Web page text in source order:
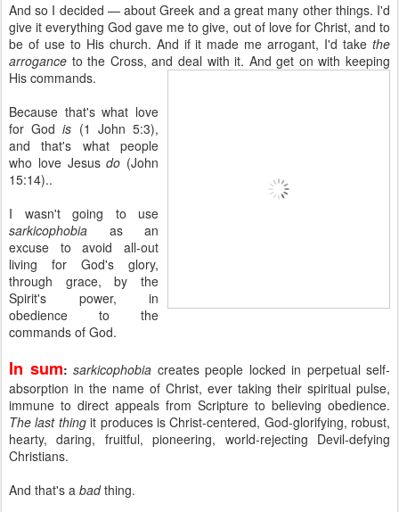
And so I decided — about Greek and a great many other things. I'd
give it everything God gave me to give, out of love for Christ, and to
be of use to His church. And if it made me arrogant, I'd take the
arrogance to the Cross, and deal with it. And get on with keeping
His commands.
Because that's what love
for Godis (1 John 5:3),
and that's what people
who love Jesusdo (John
15:14)..
I wasn't going to use
sarkicophobia as an
excuse to avoid all-out
living for God's glory,
through grace, by the
Spirit's power, in
obedience to the
commands of God.
In sum: sarkicophobia creates people locked in perpetual self-
absorption in the name of Christ, ever taking their spiritual pulse,
immune to direct appeals from Scripture to believing obedience.
The last thingit produces is Christ-centered, God-glorifying, robust,
hearty, daring, fruitful, pioneering, world-rejecting Devil-defying
Christians.
And that's a badthing.